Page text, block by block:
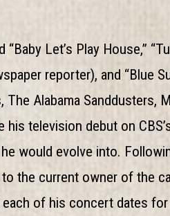
Let’s Play House,”
reporter), and “Blue
Alabama Sanddusters,
television debut on
would evolve into.
the current owner of the
of his concert dates